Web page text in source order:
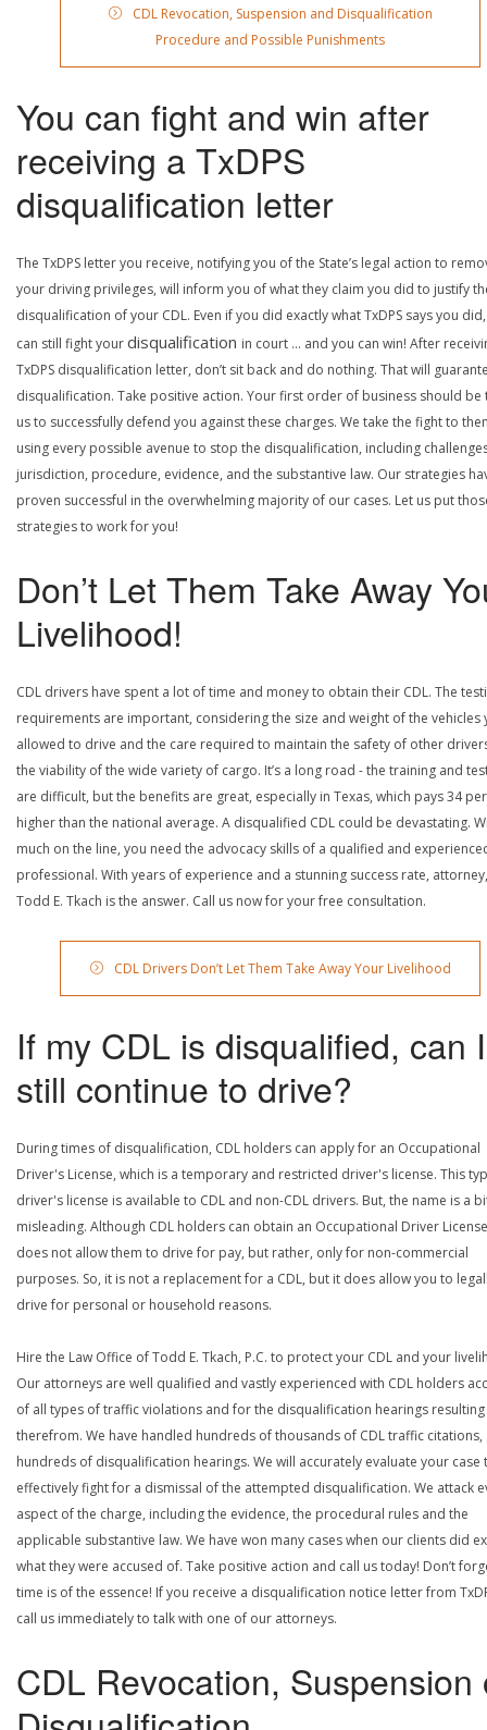
CDL Revocation, Suspension and Disqualification
Procedure and Possible Punishments
You can fight and win after
receiving a TxDPS
disqualification letter
The TxDPS letter you receive, notifying you of the State’s legal action to
your driving privileges, will inform you of what they claim you did to justify
disqualification of your CDL. Even if you did exactly what TxDPS says you
can still fight yourdisqualification in court … and you can win! After
TxDPS disqualification letter, don’t sit back and do nothing. That will
disqualification. Take positive action. Your first order of business should be
us to successfully defend you against these charges. We take the fight to
using every possible avenue to stop the disqualification, including
jurisdiction, procedure, evidence, and the substantive law. Our strategies
proven successful in the overwhelming majority of our cases. Let us put
strategies to work for you!
Don’t Let Them Take Away
Livelihood!
CDL drivers have spent a lot of time and money to obtain their CDL. The
requirements are important, considering the size and weight of the vehicles
allowed to drive and the care required to maintain the safety of other
the viability of the wide variety of cargo. It’s a long road - the training and
are difficult, but the benefits are great, especially in Texas, which pays 34
higher than the national average. A disqualified CDL could be devastating.
much on the line, you need the advocacy skills of a qualified and
professional. With years of experience and a stunning success rate, attorney,
Todd E. Tkach is the answer. Call us now for your free consultation.
CDL Drivers Don’t Let Them Take Away Your Livelihood
If my CDL is disqualified, can I
still continue to drive?
During times of disqualification, CDL holders can apply for an Occupational
Driver's License, which is a temporary and restricted driver's license. This
driver's license is available to CDL and non-CDL drivers. But, the name is a
misleading. Although CDL holders can obtain an Occupational Driver
does not allow them to drive for pay, but rather, only for non-commercial
purposes. So, it is not a replacement for a CDL, but it does allow you to
drive for personal or household reasons.
Hire the Law Office of Todd E. Tkach, P.C. to protect your CDL and your
Our attorneys are well qualified and vastly experienced with CDL holders
of all types of traffic violations and for the disqualification hearings resulting
therefrom. We have handled hundreds of thousands of CDL traffic citations,
hundreds of disqualification hearings. We will accurately evaluate your case
effectively fight for a dismissal of the attempted disqualification. We attack
aspect of the charge, including the evidence, the procedural rules and the
applicable substantive law. We have won many cases when our clients did
what they were accused of. Take positive action and call us today! Don’t
time is of the essence! If you receive a disqualification notice letter from
call us immediately to talk with one of our attorneys.
CDL Revocation, Suspension